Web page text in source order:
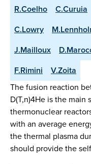
R.Coelho C.Curuia
C.Lowry
J.Mailloux
F.Rimini
V.Zoita
The fusion reaction
D(T,n)4He is the
thermonuclear
with an average
the thermal plasma
should provide the